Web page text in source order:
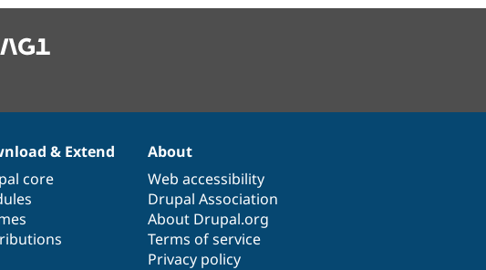
& Extend
core
About
Web accessibility
Drupal Association
About Drupal.org
Terms of service
Privacy policy